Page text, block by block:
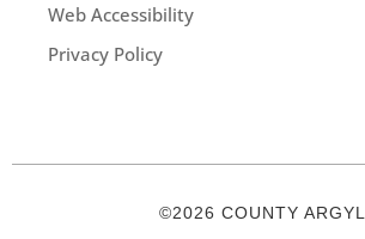
Web Accessibility
Privacy Policy
©2026 COUNTY